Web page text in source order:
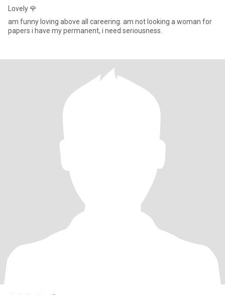
Lovely 🌹
am funny loving above all careering. am not looking a woman for
papers i have my permanent, i need seriousness.